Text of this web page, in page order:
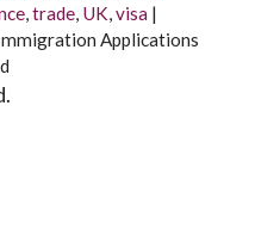
,trade, UK,visa |
Applications